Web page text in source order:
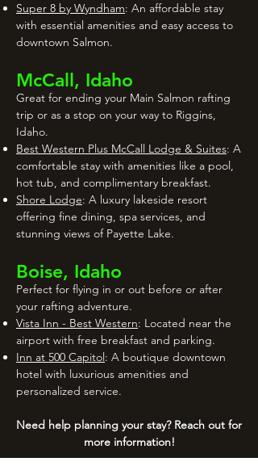
Super 8 by Wyndham: An affordable stay
with essential amenities and easy access to
downtown Salmon.
McCall, Idaho
Great for ending your Main Salmon rafting
trip or as a stop on your way to Riggins,
Idaho.
Best Western Plus McCall Lodge & Suites: A
comfortable stay with amenities like a pool,
hot tub, and complimentary breakfast.
Shore Lodge: A luxury lakeside resort
offering fine dining, spa services, and
stunning views of Payette Lake.
Boise, Idaho
Perfect for flying in or out before or after
your rafting adventure.
Vista Inn - Best Western: Located near the
airport with free breakfast and parking.
Inn at 500 Capitol: A boutique downtown
hotel with luxurious amenities and
personalized service.
Need help planning your stay? Reach out for
more information!